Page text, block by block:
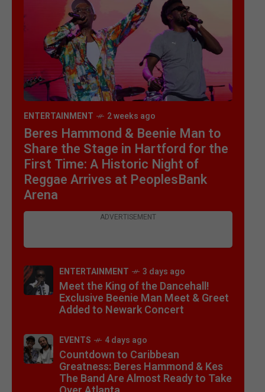
ENTERTAINMENT 2 weeks ago
Beres Hammond & Beenie Man to
Share the Stage in Hartford for the
First Time: A Historic Night of
Reggae Arrives at PeoplesBank
Arena
ADVERTISEMENT
ENTERTAINMENT 3 days ago
Meet the King of the Dancehall!
Exclusive Beenie Man Meet & Greet
Added to Newark Concert
EVENTS 4 days ago
Countdown to Caribbean
Greatness: Beres Hammond & Kes
The Band Are Almost Ready to Take